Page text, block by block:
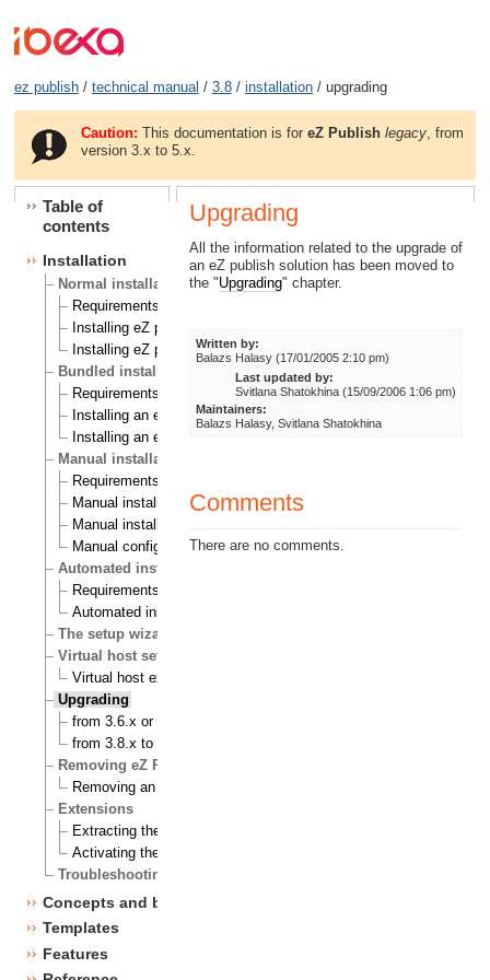
ez publish/ technical manual / 3.8/ installation/ upgrading
Caution: This documentation is foreZ Publish legacy , from
version 3.x to 5.x.
Table of
contents
Installation
Normal installation
Requirements for doing a normal installation
Installing eZ publish on a Linux/UNIX based system
Installing eZ publish on Windows
Bundled installation
Requirements for doing a bundled installation
Installing an eZ publish bundle on a Linux based system
Installing an eZ publish bundle on Windows
Manual installation
Requirements for doing a manual installation
Manual installation on a Linux/UNIX based system
Manual installation on Windows
Manual configuration of eZ publish
Automated installation
Requirements for doing an automated installation
Automated installation of eZ publish
The setup wizard
Virtual host setup
Virtual host example
Upgrading
from 3.6.x or 3.7.x to 3.8.0
from 3.8.x to 3.8.y
Removing eZ Publish
Removing an eZ Publish bundle
Extensions
Extracting the files
Activating the extension
Troubleshooting
Concepts and basics
Templates
Features
Upgrading
All the information related to the upgrade of
an eZ publish solution has been moved to
the "Upgrading" chapter.
Written by:
Balazs Halasy (17/01/2005 2:10 pm)
Last updated by:
Svitlana Shatokhina (15/09/2006 1:06 pm)
Maintainers:
Balazs Halasy, Svitlana Shatokhina
Comments
There are no comments.